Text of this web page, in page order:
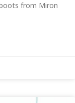
from Miron